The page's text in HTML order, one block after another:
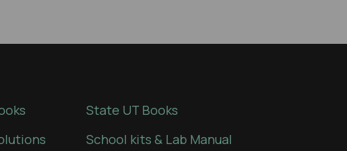
State UT Books
School kits & Lab Manual